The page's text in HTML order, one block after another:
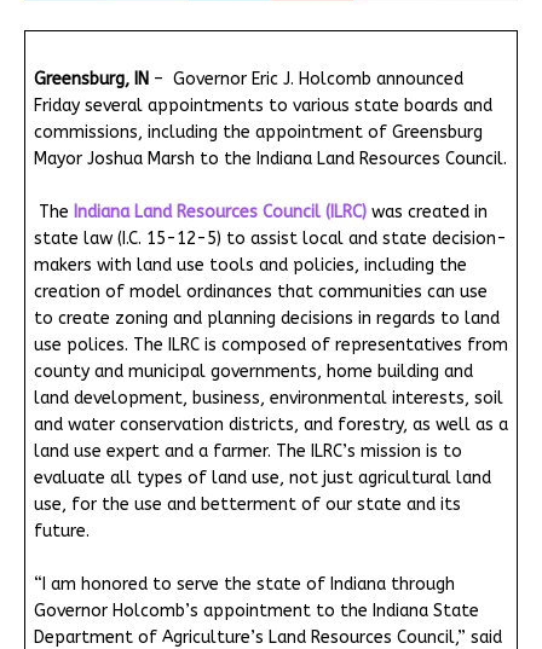
Greensburg, IN – Governor Eric J. Holcomb announced
Friday several appointments to various state boards and
commissions, including the appointment of Greensburg
Mayor Joshua Marsh to the Indiana Land Resources Council.
The Indiana Land Resources Council (ILRC) was created in
state law (I.C. 15-12-5) to assist local and state decision-
makers with land use tools and policies, including the
creation of model ordinances that communities can use
to create zoning and planning decisions in regards to land
use polices. The ILRC is composed of representatives from
county and municipal governments, home building and
land development, business, environmental interests, soil
and water conservation districts, and forestry, as well as a
land use expert and a farmer. The ILRC’s mission is to
evaluate all types of land use, not just agricultural land
use, for the use and betterment of our state and its
future.
“I am honored to serve the state of Indiana through
Governor Holcomb’s appointment to the Indiana State
Department of Agriculture’s Land Resources Council,” said